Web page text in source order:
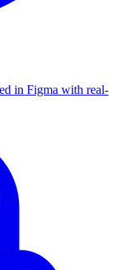
in Figma with real-